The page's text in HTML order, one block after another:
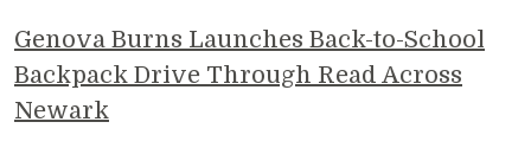
Genova Burns Launches Back-to-School
Backpack Drive Through Read Across
Newark